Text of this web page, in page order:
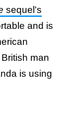
sequel's
and is
man
is using